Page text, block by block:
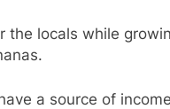
locals while
a source of